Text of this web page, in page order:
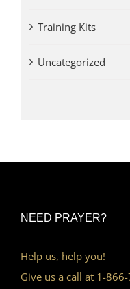
Training Kits
Uncategorized
NEED PRAYER?
Help us, help you!
Give us a call at 1-